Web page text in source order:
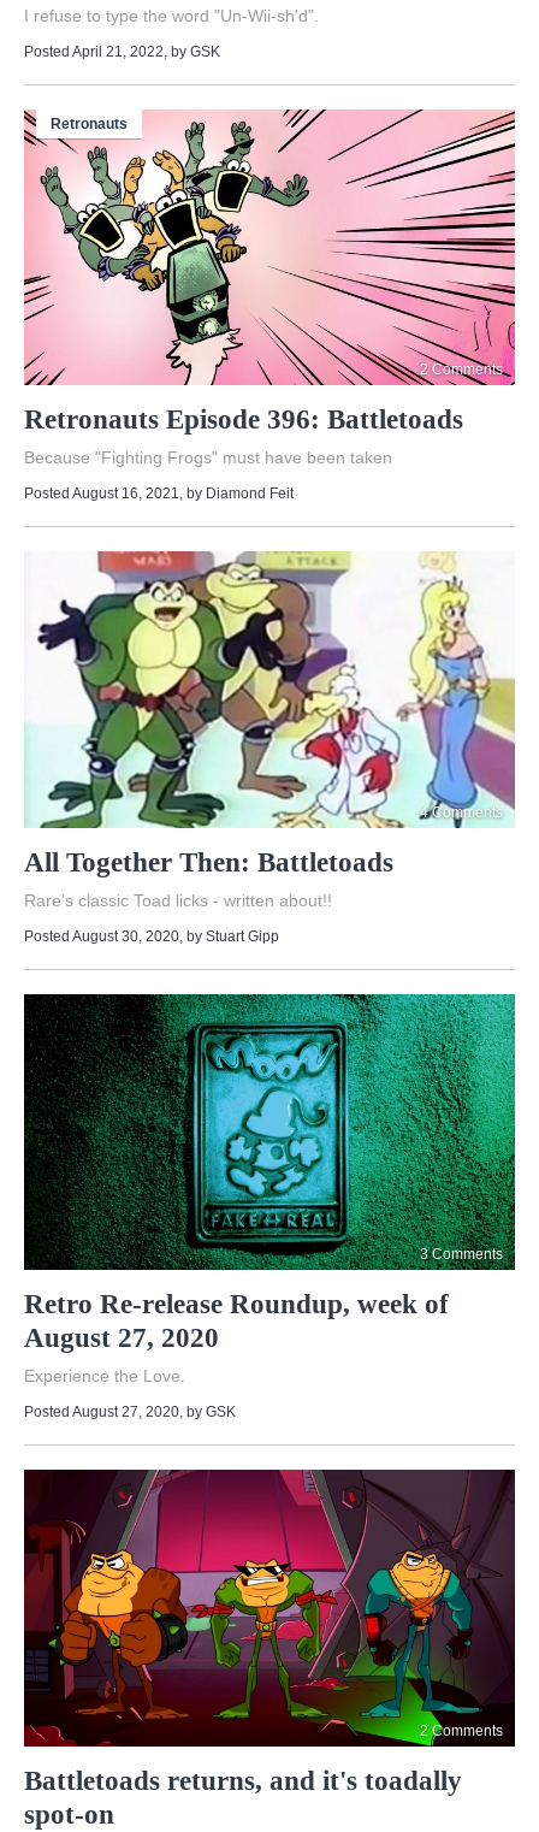
I refuse to type the word "Un-Wii-sh'd".
Posted April 21, 2022 , by GSK
Retronauts
2 Comments
Retronauts Episode 396: Battletoads
Because "Fighting Frogs" must have been taken
Posted August 16, 2021, by Diamond Feit
4 Comments
All Together Then: Battletoads
Rare's classic Toad licks - written about!!
Posted August 30, 2020 , by Stuart Gipp
3 Comments
Retro Re-release Roundup, week of
August 27, 2020
Experience the Love.
Posted August 27, 2020, by GSK
2 Comments
Battletoads returns, and it's toadally
spot-on